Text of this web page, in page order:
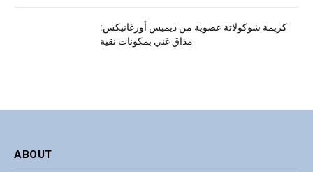
كريمة شوكولاتة عضوية من ديميس أورغانيكس:
مذاق غني بمكونات نقية
ABOUT